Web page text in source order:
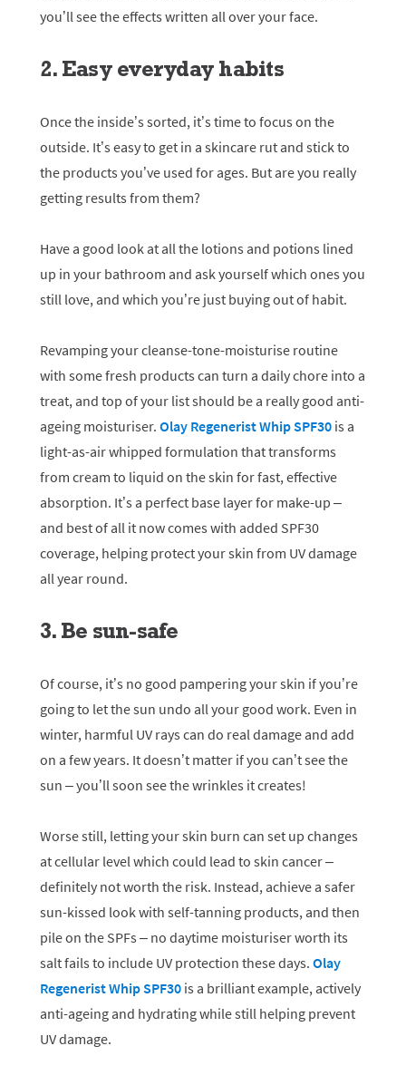
you’ll see the effects written all over your face.
2. Easy everyday habits
Once the inside’s sorted, it’s time to focus on the
outside. It’s easy to get in a skincare rut and stick to
the products you’ve used for ages. But are you really
getting results from them?
Have a good look at all the lotions and potions lined
up in your bathroom and ask yourself which ones you
still love, and which you’re just buying out of habit.
Revamping your cleanse-tone-moisturise routine
with some fresh products can turn a daily chore into a
treat, and top of your list should be a really good anti-
ageing moisturiser. Olay Regenerist Whip SPF30 is a
light-as-air whipped formulation that transforms
from cream to liquid on the skin for fast, effective
absorption. It’s a perfect base layer for make-up –
and best of all it now comes with added SPF30
coverage, helping protect your skin from UV damage
all year round.
3. Be sun-safe
Of course, it’s no good pampering your skin if you’re
going to let the sun undo all your good work. Even in
winter, harmful UV rays can do real damage and add
on a few years. It doesn’t matter if you can’t see the
sun – you’ll soon see the wrinkles it creates!
Worse still, letting your skin burn can set up changes
at cellular level which could lead to skin cancer –
definitely not worth the risk. Instead, achieve a safer
sun-kissed look with self-tanning products, and then
pile on the SPFs – no daytime moisturiser worth its
salt fails to include UV protection these days. Olay
Regenerist Whip SPF30 is a brilliant example, actively
anti-ageing and hydrating while still helping prevent
UV damage.